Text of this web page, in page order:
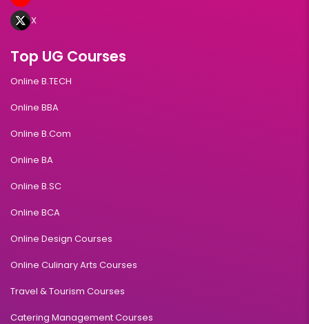
X
Top UG Courses
Online B.TECH
Online BBA
Online B.Com
Online BA
Online B.SC
Online BCA
Online Design Courses
Online Culinary Arts Courses
Travel & Tourism Courses
Catering Management Courses